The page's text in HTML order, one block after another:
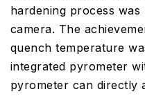
hardening process
camera. The
quench temperature
integrated pyrometer
pyrometer can directly